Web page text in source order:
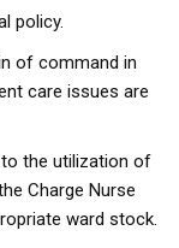
policy.
of command in
care issues are
the utilization of
Charge Nurse
ward stock.